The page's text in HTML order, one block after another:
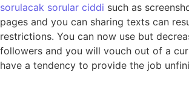
sorulacak sorular ciddi such as
pages and you can sharing texts can
restrictions. You can now use but
followers and you will vouch out of a
have a tendency to provide the job